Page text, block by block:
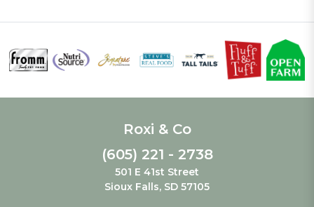
Roxi & Co
(605) 221 - 2738
501 E 41st Street
Sioux Falls, SD 57105